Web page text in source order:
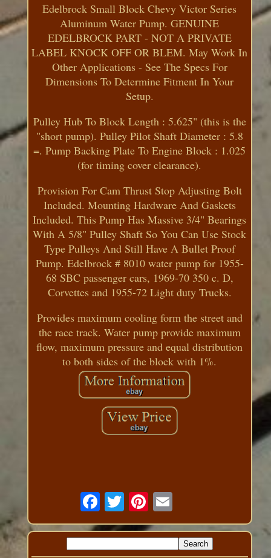
Edelbrock Small Block Chevy Victor Series
Aluminum Water Pump. GENUINE
EDELBROCK PART - NOT A PRIVATE
LABEL KNOCK OFF OR BLEM. May Work In
Other Applications - See The Specs For
Dimensions To Determine Fitment In Your
Setup.
Pulley Hub To Block Length : 5.625" (this is the
"short pump). Pulley Pilot Shaft Diameter : 5.8
=. Pump Backing Plate To Engine Block : 1.025
(for timing cover clearance).
Provision For Cam Thrust Stop Adjusting Bolt
Included. Mounting Hardware And Gaskets
Included. This Pump Has Massive 3/4" Bearings
With A 5/8" Pulley Shaft So You Can Use Stock
Type Pulleys And Still Have A Bullet Proof
Pump. Edelbrock # 8010 water pump for 1955-
68 SBC passenger cars, 1969-70 350 c. D,
Corvettes and 1955-72 Light duty Trucks.
Provides maximum cooling form the street and
the race track. Water pump provide maximum
flow, maximum pressure and equal distribution
to both sides of the block with 1%.